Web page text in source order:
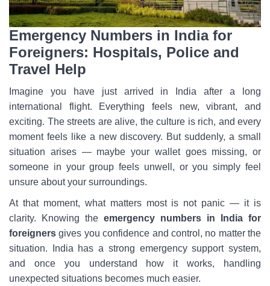
Emergency Numbers in India for
Foreigners: Hospitals, Police and
Travel Help
Imagine you have just arrived in India after a long
international flight. Everything feels new, vibrant, and
exciting. The streets are alive, the culture is rich, and every
moment feels like a new discovery. But suddenly, a small
situation arises — maybe your wallet goes missing, or
someone in your group feels unwell, or you simply feel
unsure about your surroundings.
At that moment, what matters most is not panic — it is
clarity. Knowing the emergency numbers in India for
foreigners gives you confidence and control, no matter the
situation. India has a strong emergency support system,
and once you understand how it works, handling
unexpected situations becomes much easier.